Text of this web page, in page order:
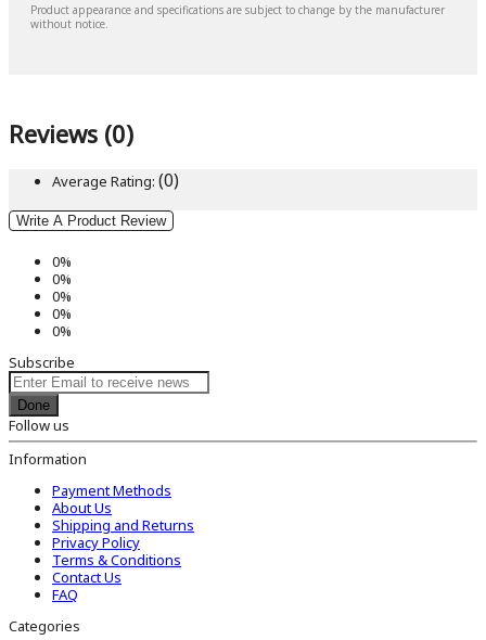
Product appearance and specifications are subject to change by the manufacturer
without notice.
Reviews (0)
Average Rating: (0)
Write A Product Review
0%
0%
0%
0%
0%
Subscribe
Done
Follow us
Information
Payment Methods
About Us
Shipping and Returns
Privacy Policy
Terms & Conditions
Contact Us
FAQ
Categories